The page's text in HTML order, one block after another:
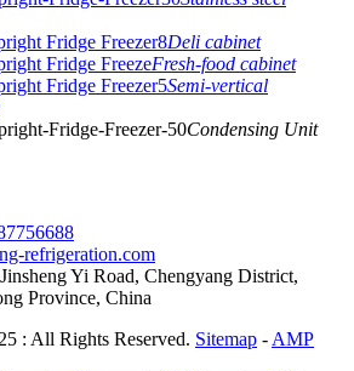
Deli cabinet
Fresh-food cabinet
Semi-vertical
Condensing Unit
refrigeration.com
Yi Road, Chengyang District,
Province, China
: All Rights Reserved. Sitemap - AMP